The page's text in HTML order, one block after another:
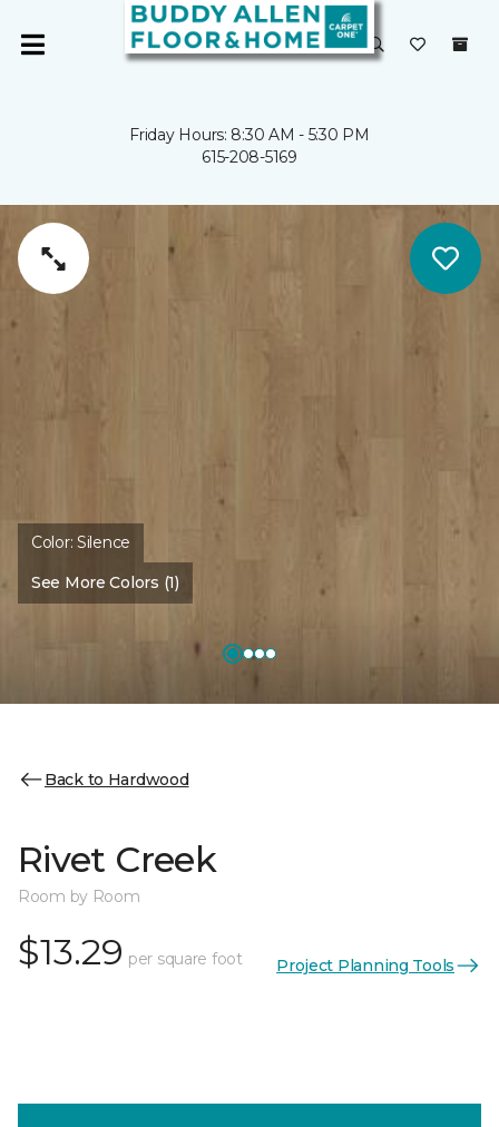
Friday Hours: 8:30 AM - 5:30 PM
615-208-5169
Color:Silence
See More Colors (1)
Back to Hardwood
Rivet Creek
Room by Room
$13.29 per square foot Project Planning Tools